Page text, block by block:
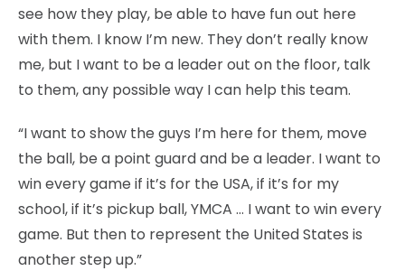
see how they play, be able to have fun out here
with them. I know I’m new. They don’t really know
me, but I want to be a leader out on the floor, talk
to them, any possible way I can help this team.
“I want to show the guys I’m here for them, move
the ball, be a point guard and be a leader. I want to
win every game if it’s for the USA, if it’s for my
school, if it’s pickup ball, YMCA … I want to win every
game. But then to represent the United States is
another step up.”